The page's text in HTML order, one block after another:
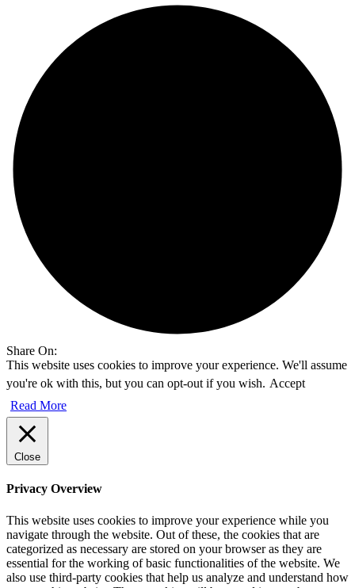
Share On:
This website uses cookies to improve your experience. We'll assume
you're ok with this, but you can opt-out if you wish. Accept
Read More
Close
Privacy Overview
This website uses cookies to improve your experience while you
navigate through the website. Out of these, the cookies that are
categorized as necessary are stored on your browser as they are
essential for the working of basic functionalities of the website. We
also use third-party cookies that help us analyze and understand how